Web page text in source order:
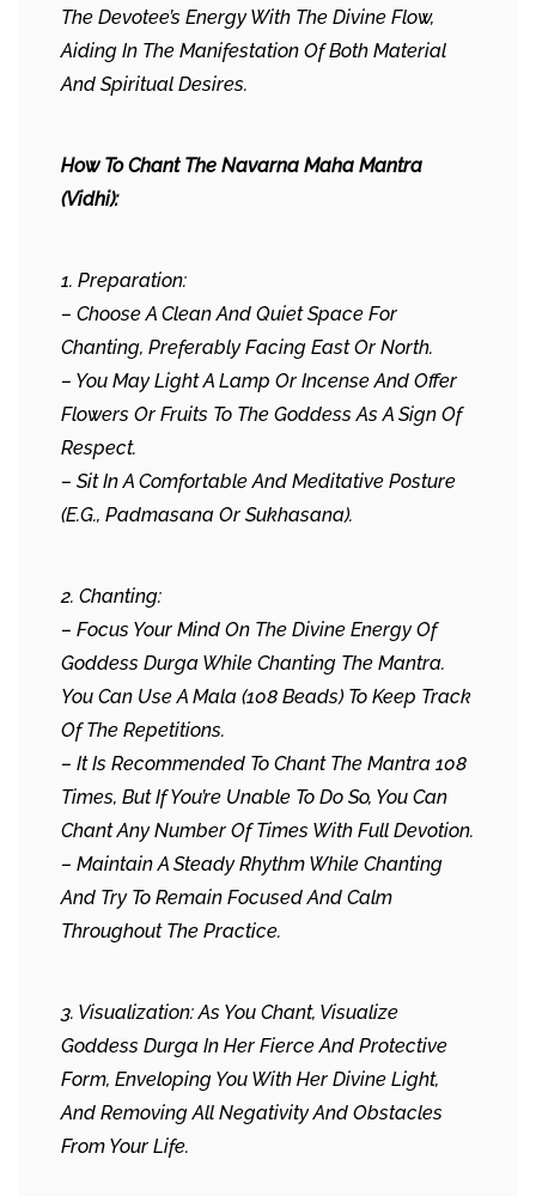
The Devotee’s Energy With The Divine Flow,
Aiding In The Manifestation Of Both Material
And Spiritual Desires.
How To Chant The Navarna Maha Mantra
(Vidhi):
1. Preparation:
– Choose A Clean And Quiet Space For
Chanting, Preferably Facing East Or North.
– You May Light A Lamp Or Incense And Offer
Flowers Or Fruits To The Goddess As A Sign Of
Respect.
– Sit In A Comfortable And Meditative Posture
(e.g., Padmasana Or Sukhasana).
2. Chanting:
– Focus Your Mind On The Divine Energy Of
Goddess Durga While Chanting The Mantra.
You Can Use A Mala (108 Beads) To Keep Track
Of The Repetitions.
– It Is Recommended To Chant The Mantra 108
Times, But If You’re Unable To Do So, You Can
Chant Any Number Of Times With Full Devotion.
– Maintain A Steady Rhythm While Chanting
And Try To Remain Focused And Calm
Throughout The Practice.
3. Visualization: As You Chant, Visualize
Goddess Durga In Her Fierce And Protective
Form, Enveloping You With Her Divine Light,
And Removing All Negativity And Obstacles
From Your Life.